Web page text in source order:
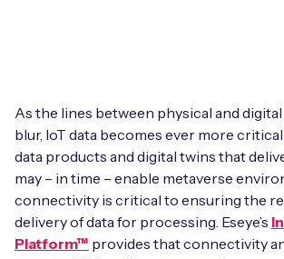
IoT Connectivity for Enterprises
eSIM orchestration for MNOs
On-device Smart IoT Connectivity
IoT Device Design
IoT Device Testing and Validation
IoT Device Certification
IoT Discovery Workshops
Whitepapers
Videos
News
PARTNERS
Find a partner
Mobile Network Operators
Systems Integrators
As the lines between physical and
blur, IoT data becomes ever more
data products and digital twins that
may – in time – enable metaverse
connectivity is critical to ensuring the
delivery of data for processing. Eseye’s
Platform™ provides that connectivity